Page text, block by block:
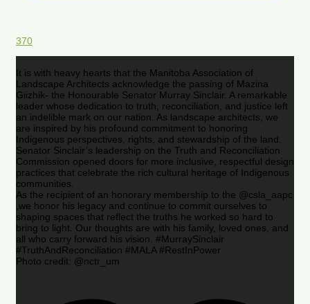
370
It is with heavy hearts that the Manitoba Association of
Landscape Architects acknowledge the passing of Mazina
Giizhik- the Honourable Senator Murray Sinclair. A remarkable
leader whose dedication to truth, reconciliation, and justice left
an indelible mark on our nation. As landscape architects, we
are inspired by his profound commitment to honoring
Indigenous perspectives, rights, and stewardship of the land.
Senator Sinclair’s leadership on the Truth and Reconciliation
Commission opened doors for more inclusive, respectful design
practices that celebrate the rich cultural heritage of Indigenous
communities.
As the recipient of an honorary membership to the @csla_aapc
,we honor his legacy and continue to commit ourselves to
shaping spaces that reflect the truths he worked so hard to
bring to light. Our thoughts are with his family, loved ones, and
all who carry forward his vision. #MurraySinclair
#TruthAndReconciliation #MALA #RestInPower
Photo credit: @nctr_um